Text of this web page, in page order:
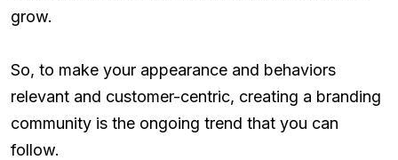
grow.
So, to make your appearance and behaviors
relevant and customer-centric, creating a branding
community is the ongoing trend that you can
follow.